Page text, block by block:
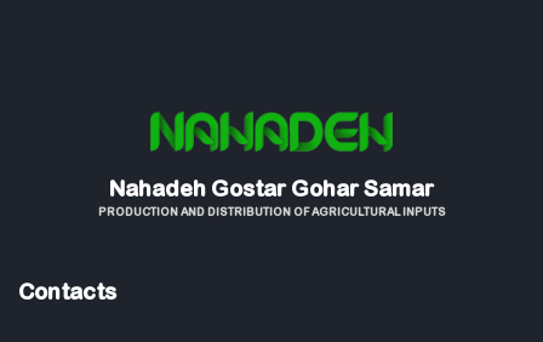
Nahadeh Gostar Gohar Samar
PRODUCTION AND DISTRIBUTION OF AGRICULTURAL INPUTS
Contacts